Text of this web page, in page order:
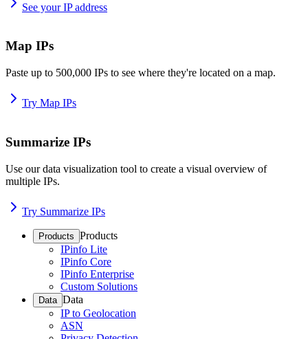
See your IP address
Map IPs
Paste up to 500,000 IPs to see where they're located on a map.
Try Map IPs
Summarize IPs
Use our data visualization tool to create a visual overview of
multiple IPs.
Try Summarize IPs
Products Products
IPinfo Lite
IPinfo Core
IPinfo Enterprise
Custom Solutions
Data Data
IP to Geolocation
ASN